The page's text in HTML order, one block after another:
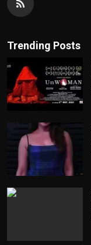
Trending Posts